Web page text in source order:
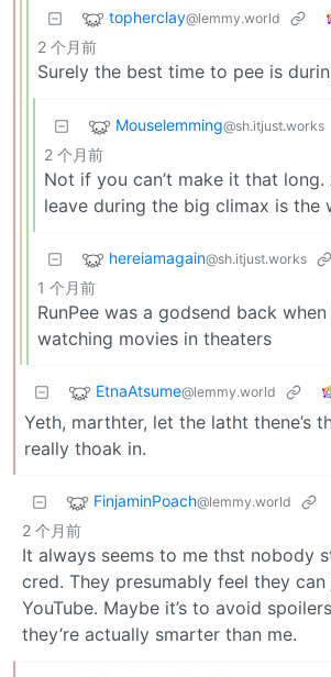
topherclay@lemmy.world
2 个月前
Surely the best time to pee is
Mouselemming@sh.itjust.works
2 个月前
Not if you can’t make it that
leave during the big climax is the
hereiamagain@sh.itjust.works
1 个月前
RunPee was a godsend back
watching movies in theaters
EtnaAtsume@lemmy.world
Yeth, marthter, let the latht thene’s
really thoak in.
FinjaminPoach@lemmy.world
2 个月前
It always seems to me thst nobody
cred. They presumably feel they
YouTube. Maybe it’s to avoid
they’re actually smarter than me.